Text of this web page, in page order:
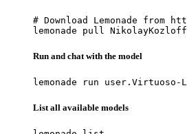
# Download Lemonade from
lemonade pull
Run and chat with the model
lemonade run user.Virtuoso-
List all available models